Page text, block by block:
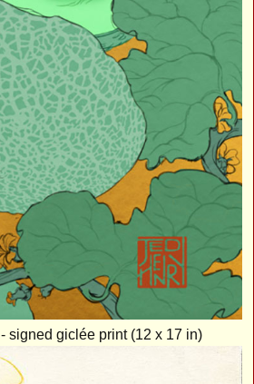
- signed giclée print (12 x 17 in)